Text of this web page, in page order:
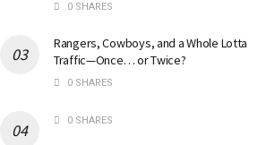
0 SHARES
Rangers, Cowboys, and a Whole Lotta
Traffic—Once… or Twice?
0 SHARES
0 SHARES